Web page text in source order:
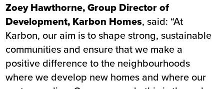
Zoey Hawthorne, Group Director of
Development, Karbon Homes, said: “At
Karbon, our aim is to shape strong, sustainable
communities and ensure that we make a
positive difference to the neighbourhoods
where we develop new homes and where our